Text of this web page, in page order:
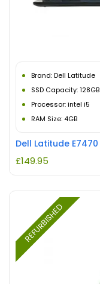
Brand: Dell Latitude
SSD Capacity: 128GB
Processor: intel i5
RAM Size: 4GB
£149.95
REFURBISHED